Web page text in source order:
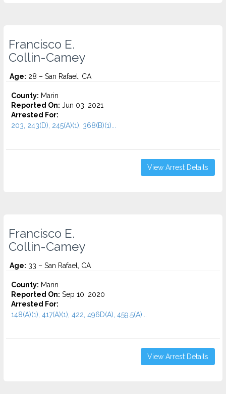
Francisco E.
Collin-Camey
Age: 28 – San Rafael, CA
County: Marin
Reported On: Jun 03, 2021
Arrested For:
203, 243(D), 245(A)(1), 368(B)(1)...
View Arrest Details
Francisco E.
Collin-Camey
Age: 33 – San Rafael, CA
County: Marin
Reported On: Sep 10, 2020
Arrested For:
148(A)(1), 417(A)(1), 422, 496D(A), 459.5(A)...
View Arrest Details